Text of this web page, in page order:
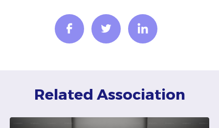
Related Association